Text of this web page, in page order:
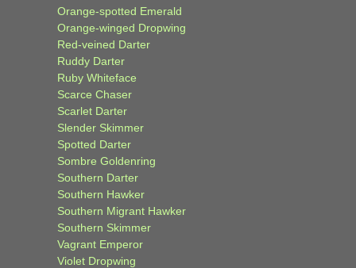
Orange-spotted Emerald
Orange-winged Dropwing
Red-veined Darter
Ruddy Darter
Ruby Whiteface
Scarce Chaser
Scarlet Darter
Slender Skimmer
Spotted Darter
Sombre Goldenring
Southern Darter
Southern Hawker
Southern Migrant Hawker
Southern Skimmer
Vagrant Emperor
Violet Dropwing